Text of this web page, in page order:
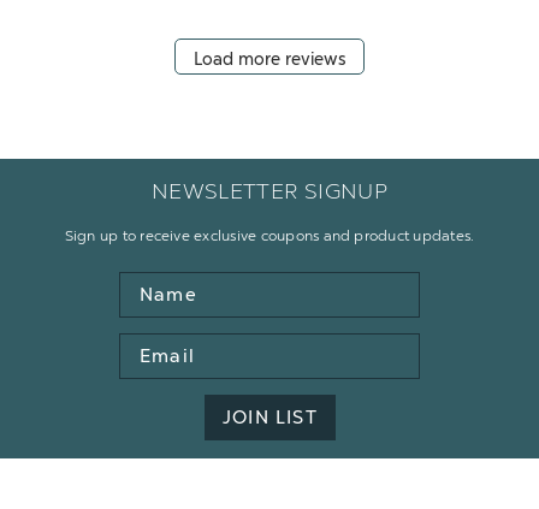
Load more reviews
NEWSLETTER SIGNUP
Sign up to receive exclusive coupons and product updates.
Name
Email
Address
JOIN LIST